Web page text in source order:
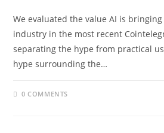
We evaluated the value AI is
industry in the most recent
separating the hype from practical
hype surrounding the…
0 COMMENTS